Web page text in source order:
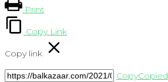
Print
Copy Link
Copy link
CopyCopied